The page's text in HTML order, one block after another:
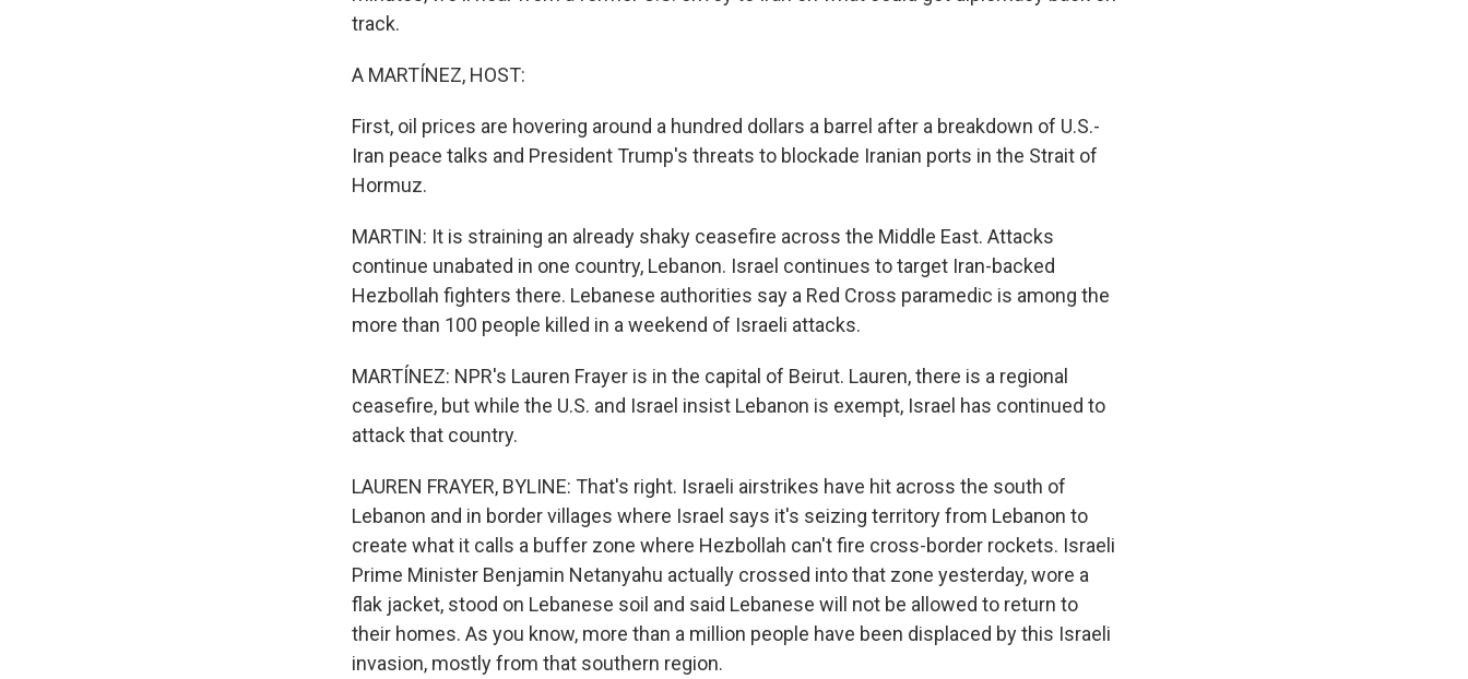
track.
A MARTÍNEZ, HOST:
First, oil prices are hovering around a hundred dollars a barrel after a breakdown of U.S.-
Iran peace talks and President Trump's threats to blockade Iranian ports in the Strait of
Hormuz.
MARTIN: It is straining an already shaky ceasefire across the Middle East. Attacks
continue unabated in one country, Lebanon. Israel continues to target Iran-backed
Hezbollah fighters there. Lebanese authorities say a Red Cross paramedic is among the
more than 100 people killed in a weekend of Israeli attacks.
MARTÍNEZ: NPR's Lauren Frayer is in the capital of Beirut. Lauren, there is a regional
ceasefire, but while the U.S. and Israel insist Lebanon is exempt, Israel has continued to
attack that country.
LAUREN FRAYER, BYLINE: That's right. Israeli airstrikes have hit across the south of
Lebanon and in border villages where Israel says it's seizing territory from Lebanon to
create what it calls a buffer zone where Hezbollah can't fire cross-border rockets. Israeli
Prime Minister Benjamin Netanyahu actually crossed into that zone yesterday, wore a
flak jacket, stood on Lebanese soil and said Lebanese will not be allowed to return to
their homes. As you know, more than a million people have been displaced by this Israeli
invasion, mostly from that southern region.